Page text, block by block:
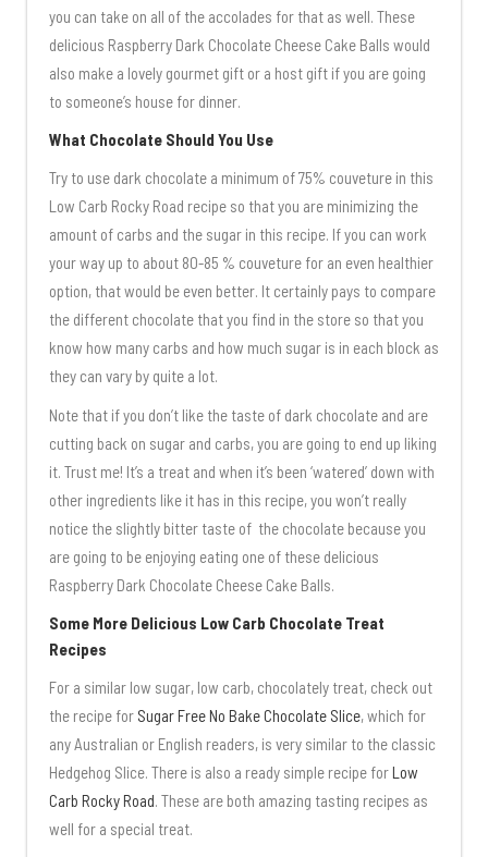
you can take on all of the accolades for that as well. These
delicious Raspberry Dark Chocolate Cheese Cake Balls would
also make a lovely gourmet gift or a host gift if you are going
to someone’s house for dinner.
What Chocolate Should You Use
Try to use dark chocolate a minimum of 75% couveture in this
Low Carb Rocky Road recipe so that you are minimizing the
amount of carbs and the sugar in this recipe. If you can work
your way up to about 80-85 % couveture for an even healthier
option, that would be even better. It certainly pays to compare
the different chocolate that you find in the store so that you
know how many carbs and how much sugar is in each block as
they can vary by quite a lot.
Note that if you don’t like the taste of dark chocolate and are
cutting back on sugar and carbs, you are going to end up liking
it. Trust me! It’s a treat and when it’s been ‘watered’ down with
other ingredients like it has in this recipe, you won’t really
notice the slightly bitter taste of the chocolate because you
are going to be enjoying eating one of these delicious
Raspberry Dark Chocolate Cheese Cake Balls.
Some More Delicious Low Carb Chocolate Treat
Recipes
For a similar low sugar, low carb, chocolately treat, check out
the recipe for Sugar Free No Bake Chocolate Slice, which for
any Australian or English readers, is very similar to the classic
Hedgehog Slice. There is also a ready simple recipe forLow
Carb Rocky Road. These are both amazing tasting recipes as
well for a special treat.